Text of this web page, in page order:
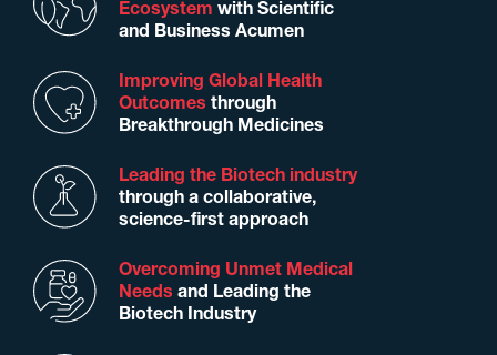
Ecosystem with Scientiﬁc
and Business Acumen
Improving Global Health
Outcomes through
Breakthrough Medicines
Leading the Biotech industry
through a collaborative,
science-first approach
Overcoming Unmet Medical
Needs and Leading the
Biotech Industry